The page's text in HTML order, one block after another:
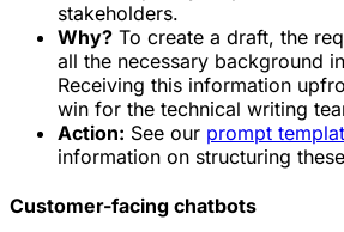
stakeholders.
Why? To create a draft, the
all the necessary background
Receiving this information
win for the technical writing
Action: See our prompt
information on structuring
Customer-facing chatbots